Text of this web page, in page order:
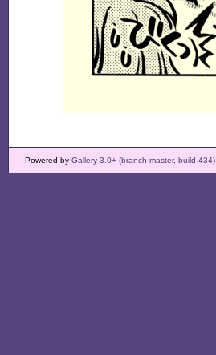
Powered by Gallery 3.0+ (branch master, build 434)